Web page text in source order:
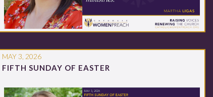
MAY 3, 2026
FIFTH SUNDAY OF EASTER